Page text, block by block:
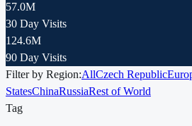
57.0M
30 Day Visits
124.6M
90 Day Visits
Filter by Region:AllCzech Republic
StatesChinaRussiaRest of World
Tag